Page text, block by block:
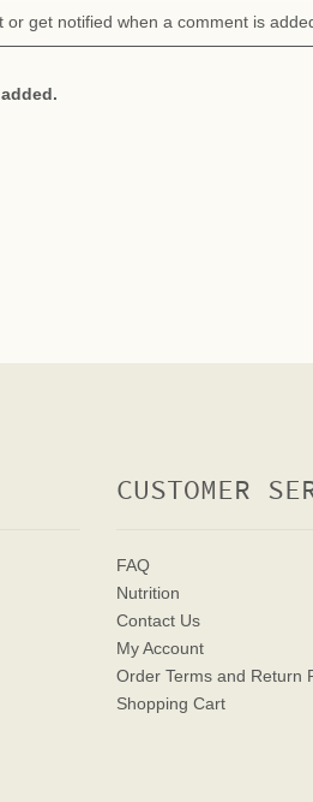
get notified when a comment is
CUSTOMER
FAQ
Nutrition
Contact Us
My Account
Order Terms and Return
Shopping Cart